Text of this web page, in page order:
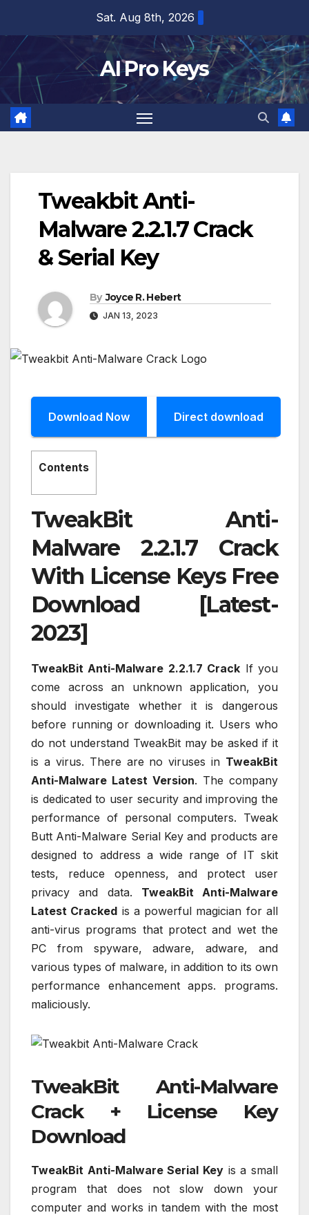
content
Sat. Aug 8th, 2026
AI Pro Keys
Tweakbit Anti-
Malware 2.2.1.7 Crack
& Serial Key
By Joyce R. Hebert
JAN 13, 2023
Download Now Direct download
Contents
TweakBit Anti-
Malware 2.2.1.7 Crack
With License Keys Free
Download [Latest-
2023]
TweakBit Anti-Malware 2.2.1.7 Crack If you
come across an unknown application, you
should investigate whether it is dangerous
before running or downloading it. Users who
do not understand TweakBit may be asked if it
is a virus. There are no viruses in TweakBit
Anti-Malware Latest Version. The company
is dedicated to user security and improving the
performance of personal computers. Tweak
Butt Anti-Malware Serial Key and products are
designed to address a wide range of IT skit
tests, reduce openness, and protect user
privacy and data. TweakBit Anti-Malware
Latest Cracked is a powerful magician for all
anti-virus programs that protect and wet the
PC from spyware, adware, adware, and
various types of malware, in addition to its own
performance enhancement apps. programs.
maliciously.
TweakBit Anti-Malware
Crack + License Key
Download
TweakBit Anti-Malware Serial Key is a small
program that does not slow down your
computer and works in tandem with the most